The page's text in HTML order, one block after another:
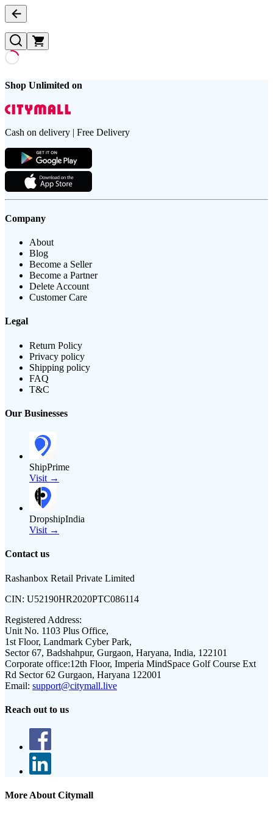
Shop Unlimited on
Cash on delivery | Free Delivery
Company
About
Blog
Become a Seller
Become a Partner
Delete Account
Customer Care
Legal
Return Policy
Privacy policy
Shipping policy
FAQ
T&C
Our Businesses
ShipPrime
Visit →
DropshipIndia
Visit →
Contact us
Rashanbox Retail Private Limited
CIN: U52190HR2020PTC086114
Registered Address:
Unit No. 1103 Plus Office,
1st Floor, Landmark Cyber Park,
Sector 67, Badshahpur, Gurgaon, Haryana, India, 122101
Corporate office:12th Floor, Imperia MindSpace Golf Course Ext
Rd Sector 62 Gurgaon, Haryana 122001
Email: support@citymall.live
Reach out to us
More About Citymall